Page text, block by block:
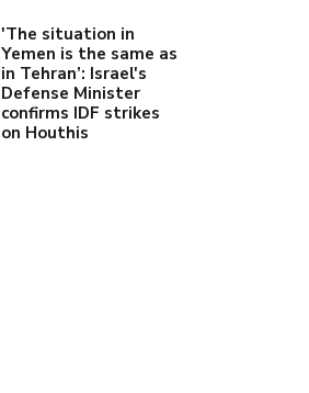
'The situation in
Yemen is the same as
in Tehran’: Israel's
Defense Minister
confirms IDF strikes
on Houthis